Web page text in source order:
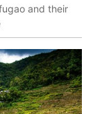
and their